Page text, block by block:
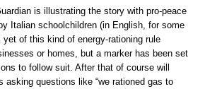
is illustrating the story with pro-peace
Italian schoolchildren (in English, for some
yet of this kind of energy-rationing rule
or homes, but a marker has been set
to follow suit. After that of course will
asking questions like “we rationed gas to